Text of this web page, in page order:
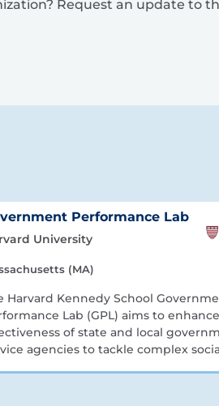
Request an update to
Performance Lab
University
(MA)
Harvard Kennedy School
Lab (GPL) aims to
of state and local
agencies to tackle complex